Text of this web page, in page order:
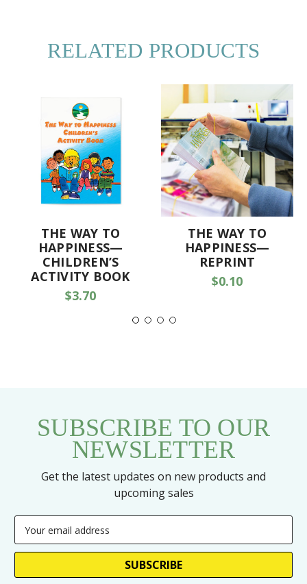
RELATED PRODUCTS
THE WAY TO
HAPPINESS—
CHILDREN’S
ACTIVITY BOOK
$3.70
THE WAY TO
HAPPINESS—
REPRINT
$0.10
SUBSCRIBE TO OUR
NEWSLETTER
Get the latest updates on new products and
upcoming sales
Address